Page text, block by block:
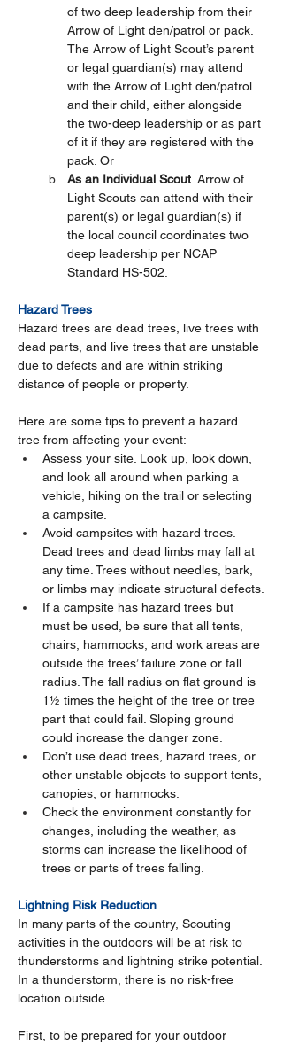
of two deep leadership from their
Arrow of Light den/patrol or pack.
The Arrow of Light Scout’s parent
or legal guardian(s) may attend
with the Arrow of Light den/patrol
and their child, either alongside
the two-deep leadership or as part
of it if they are registered with the
pack. Or
As an Individual Scout . Arrow of
Light Scouts can attend with their
parent(s) or legal guardian(s) if
the local council coordinates two
deep leadership per NCAP
Standard HS-502.
Hazard Trees
Hazard trees are dead trees, live trees with
dead parts, and live trees that are unstable
due to defects and are within striking
distance of people or property.
Here are some tips to prevent a hazard
tree from affecting your event:
Assess your site. Look up, look down,
and look all around when parking a
vehicle, hiking on the trail or selecting
a campsite.
Avoid campsites with hazard trees.
Dead trees and dead limbs may fall at
any time. Trees without needles, bark,
or limbs may indicate structural defects.
If a campsite has hazard trees but
must be used, be sure that all tents,
chairs, hammocks, and work areas are
outside the trees’ failure zone or fall
radius. The fall radius on flat ground is
1½ times the height of the tree or tree
part that could fail. Sloping ground
could increase the danger zone.
Don’t use dead trees, hazard trees, or
other unstable objects to support tents,
canopies, or hammocks.
Check the environment constantly for
changes, including the weather, as
storms can increase the likelihood of
trees or parts of trees falling.
Lightning Risk Reduction
In many parts of the country, Scouting
activities in the outdoors will be at risk to
thunderstorms and lightning strike potential.
In a thunderstorm, there is no risk-free
location outside.
First, to be prepared for your outdoor